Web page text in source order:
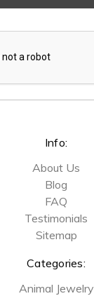
Info:
About Us
Blog
FAQ
Testimonials
Sitemap
Categories:
Animal Jewelry